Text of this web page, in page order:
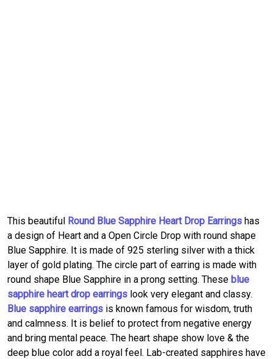
This beautiful Round Blue Sapphire Heart Drop Earrings has
a design of Heart and a Open Circle Drop with round shape
Blue Sapphire. It is made of 925 sterling silver with a thick
layer of gold plating. The circle part of earring is made with
round shape Blue Sapphire in a prong setting. These blue
sapphire heart drop earrings look very elegant and classy.
Blue sapphire earrings is known famous for wisdom, truth
and calmness. It is belief to protect from negative energy
and bring mental peace. The heart shape show love & the
deep blue color add a royal feel. Lab-created sapphires have